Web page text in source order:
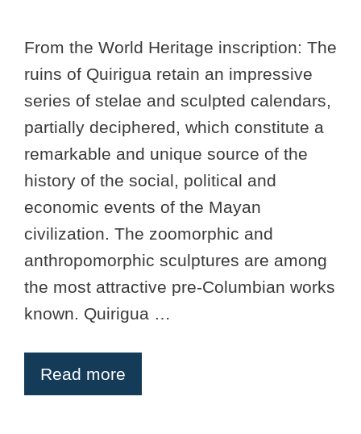
From the World Heritage inscription: The
ruins of Quirigua retain an impressive
series of stelae and sculpted calendars,
partially deciphered, which constitute a
remarkable and unique source of the
history of the social, political and
economic events of the Mayan
civilization. The zoomorphic and
anthropomorphic sculptures are among
the most attractive pre-Columbian works
known. Quirigua …
Read more